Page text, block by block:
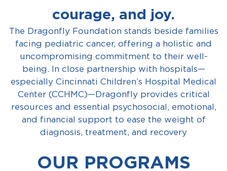
courage, and joy.
The Dragonfly Foundation stands beside families
facing pediatric cancer, offering a holistic and
uncompromising commitment to their well-
being. In close partnership with hospitals—
especially Cincinnati Children’s Hospital Medical
Center (CCHMC)—Dragonfly provides critical
resources and essential psychosocial, emotional,
and financial support to ease the weight of
diagnosis, treatment, and recovery
OUR PROGRAMS